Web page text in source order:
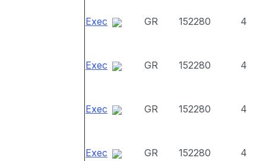
Exec GR 152280 4
Exec GR 152280 4
Exec GR 152280 4
Exec GR 152280 4